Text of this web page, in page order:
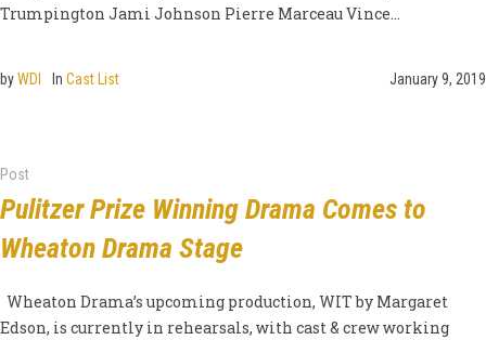
Trumpington Jami Johnson Pierre Marceau Vince...
January 9, 2019
byWDI In Cast List
Post
Pulitzer Prize Winning Drama Comes to
Wheaton Drama Stage
Wheaton Drama’s upcoming production, WIT by Margaret
Edson, is currently in rehearsals, with cast & crew working